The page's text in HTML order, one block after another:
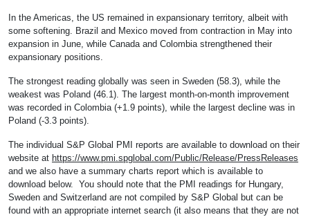
In the Americas, the US remained in expansionary territory, albeit with
some softening. Brazil and Mexico moved from contraction in May into
expansion in June, while Canada and Colombia strengthened their
expansionary positions.
The strongest reading globally was seen in Sweden (58.3), while the
weakest was Poland (46.1). The largest month-on-month improvement
was recorded in Colombia (+1.9 points), while the largest decline was in
Poland (-3.3 points).
The individual S&P Global PMI reports are available to download on their
website at https://www.pmi.spglobal.com/Public/Release/PressReleases
and we also have a summary charts report which is available to
download below. You should note that the PMI readings for Hungary,
Sweden and Switzerland are not compiled by S&P Global but can be
found with an appropriate internet search (it also means that they are not